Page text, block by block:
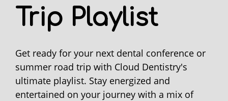
Trip Playlist
Get ready for your next dental conference or
summer road trip with Cloud Dentistry's
ultimate playlist. Stay energized and
entertained on your journey with a mix of